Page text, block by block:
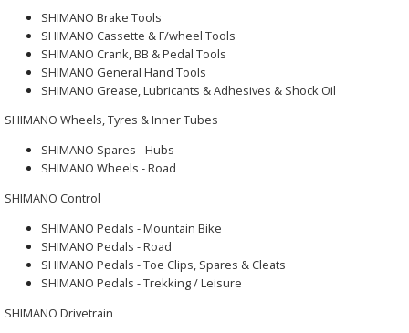
SHIMANO Brake Tools
SHIMANO Cassette & F/wheel Tools
SHIMANO Crank, BB & Pedal Tools
SHIMANO General Hand Tools
SHIMANO Grease, Lubricants & Adhesives & Shock Oil
SHIMANO Wheels, Tyres & Inner Tubes
SHIMANO Spares - Hubs
SHIMANO Wheels - Road
SHIMANO Control
SHIMANO Pedals - Mountain Bike
SHIMANO Pedals - Road
SHIMANO Pedals - Toe Clips, Spares & Cleats
SHIMANO Pedals - Trekking / Leisure
SHIMANO Drivetrain